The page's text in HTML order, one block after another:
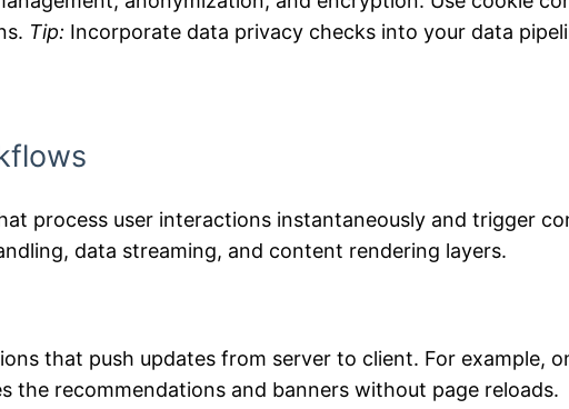
Tip: Incorporate data privacy checks into your data
process user interactions instantaneously and trigger
data streaming, and content rendering layers.
that push updates from server to client. For example,
recommendations and banners without page reloads.